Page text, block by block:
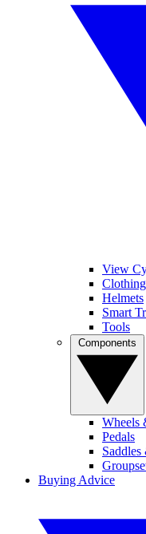
View
Helmets
Smart
Tools
Wheels
Pedals
Saddles
Buying Advice